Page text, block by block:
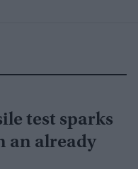
test sparks
an already